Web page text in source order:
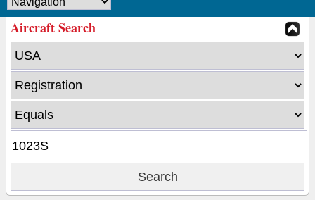
Aircraft Search